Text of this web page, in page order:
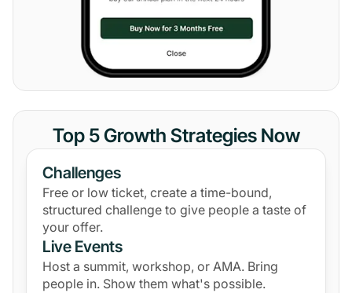
Top 5 Growth Strategies Now
Challenges
Free or low ticket, create a time-bound,
structured challenge to give people a taste of
your offer.
Live Events
Host a summit, workshop, or AMA. Bring
people in. Show them what's possible.